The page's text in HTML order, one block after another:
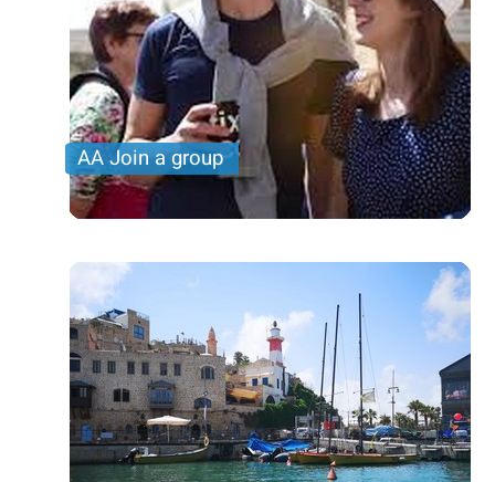
AA Join a group